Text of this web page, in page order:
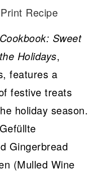
Print Recipe
Sweet
Holidays,
features a
festive treats
holiday season.
Gingerbread
(Mulled Wine